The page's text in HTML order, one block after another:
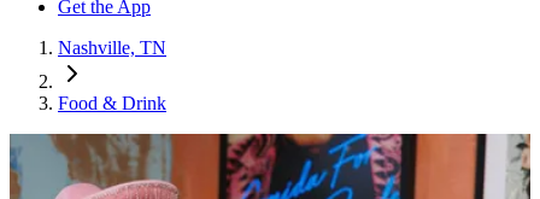
Get the App
Nashville, TN
Food & Drink